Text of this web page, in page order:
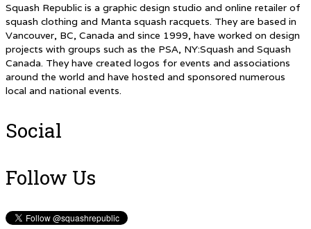
Squash Republic is a graphic design studio and online retailer of
squash clothing and Manta squash racquets. They are based in
Vancouver, BC, Canada and since 1999, have worked on design
projects with groups such as the PSA, NY:Squash and Squash
Canada. They have created logos for events and associations
around the world and have hosted and sponsored numerous
local and national events.
Social
Follow Us